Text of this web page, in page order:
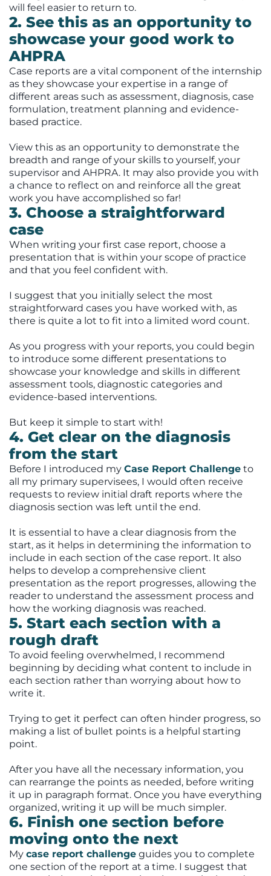
will feel easier to return to.
2. See this as an opportunity to
showcase your good work to
AHPRA
Case reports are a vital component of the internship
as they showcase your expertise in a range of
different areas such as assessment, diagnosis, case
formulation, treatment planning and evidence-
based practice.
View this as an opportunity to demonstrate the
breadth and range of your skills to yourself, your
supervisor and AHPRA. It may also provide you with
a chance to reflect on and reinforce all the great
work you have accomplished so far!
3. Choose a straightforward
case
When writing your first case report, choose a
presentation that is within your scope of practice
and that you feel confident with.
I suggest that you initially select the most
straightforward cases you have worked with, as
there is quite a lot to fit into a limited word count.
As you progress with your reports, you could begin
to introduce some different presentations to
showcase your knowledge and skills in different
assessment tools, diagnostic categories and
evidence-based interventions.
But keep it simple to start with!
4. Get clear on the diagnosis
from the start
Before I introduced my Case Report Challenge to
all my primary supervisees, I would often receive
requests to review initial draft reports where the
diagnosis section was left until the end.
It is essential to have a clear diagnosis from the
start, as it helps in determining the information to
include in each section of the case report. It also
helps to develop a comprehensive client
presentation as the report progresses, allowing the
reader to understand the assessment process and
how the working diagnosis was reached.
5. Start each section with a
rough draft
To avoid feeling overwhelmed, I recommend
beginning by deciding what content to include in
each section rather than worrying about how to
write it.
Trying to get it perfect can often hinder progress, so
making a list of bullet points is a helpful starting
point.
After you have all the necessary information, you
can rearrange the points as needed, before writing
it up in paragraph format. Once you have everything
organized, writing it up will be much simpler.
6. Finish one section before
moving onto the next
My case report challenge guides you to complete
one section of the report at a time. I suggest that